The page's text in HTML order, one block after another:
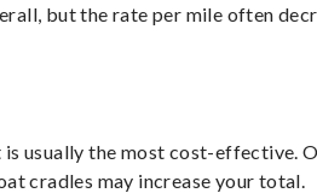
but the rate per mile often
usually the most cost-effective.
cradles may increase your total.